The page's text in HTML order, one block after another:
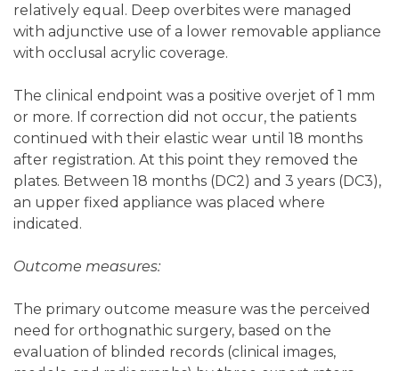
relatively equal. Deep overbites were managed
with adjunctive use of a lower removable appliance
with occlusal acrylic coverage.
The clinical endpoint was a positive overjet of 1 mm
or more. If correction did not occur, the patients
continued with their elastic wear until 18 months
after registration. At this point they removed the
plates. Between 18 months (DC2) and 3 years (DC3),
an upper fixed appliance was placed where
indicated.
Outcome measures:
The primary outcome measure was the perceived
need for orthognathic surgery, based on the
evaluation of blinded records (clinical images,